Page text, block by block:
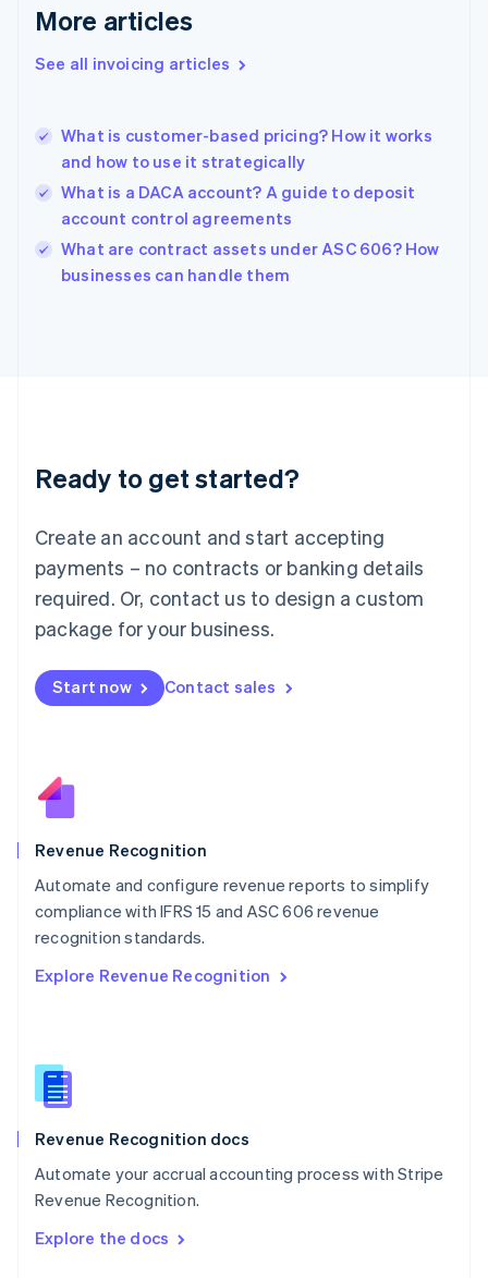
More articles
See all invoicing articles
What is customer-based pricing? How it works
and how to use it strategically
What is a DACA account? A guide to deposit
account control agreements
What are contract assets under ASC 606? How
businesses can handle them
Ready to get started?
Create an account and start accepting
payments – no contracts or banking details
required. Or, contact us to design a custom
package for your business.
Start now Contact sales
Revenue Recognition
Automate and configure revenue reports to simplify
compliance with IFRS 15 and ASC 606 revenue
recognition standards.
Explore Revenue Recognition
Revenue Recognition docs
Automate your accrual accounting process with Stripe
Revenue Recognition.
Explore the docs
English
Gibraltar
Greece
English简体中文
Hungary
English
English
Ireland
English
Lithuania
English
FrançaisDeutschEnglish
Mainland China
Malaysia
English简体中文
English
Mexico
New Zealand
Norway
English
English
Portugal
PortuguêsEnglish
English
English
Slovenia
Spain
Sweden
SvenskaEnglish
DeutschFrançais Italiano